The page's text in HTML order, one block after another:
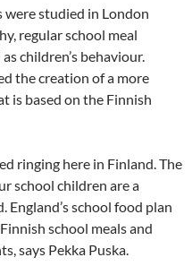
were studied in London
regular school meal
children’s behaviour.
the creation of a more
is based on the Finnish
ringing here in Finland. The
school children are a
school food plan
school meals and
says Pekka Puska.